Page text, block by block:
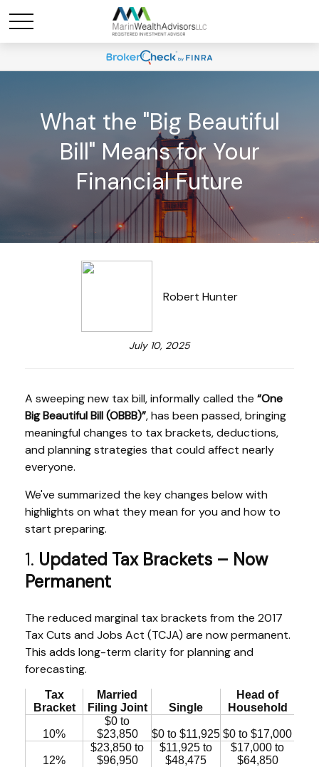
What the "Big Beautiful
Bill" Means for Your
Financial Future
Robert Hunter
July 10, 2025
A sweeping new tax bill, informally called the “One
Big Beautiful Bill (OBBB)”, has been passed, bringing
meaningful changes to tax brackets, deductions,
and planning strategies that could affect nearly
everyone.
We've summarized the key changes below with
highlights on what they mean for you and how to
start preparing.
1. Updated Tax Brackets – Now
Permanent
The reduced marginal tax brackets from the 2017
Tax Cuts and Jobs Act (TCJA) are now permanent.
This adds long-term clarity for planning and
forecasting.
Tax
Bracket
Married
Filing Joint
Single
Head of
Household
10%
$0 to
$23,850
$0 to $11,925 $0 to $17,000
12%
$23,850 to
$96,950
$11,925 to
$48,475
$17,000 to
$64,850